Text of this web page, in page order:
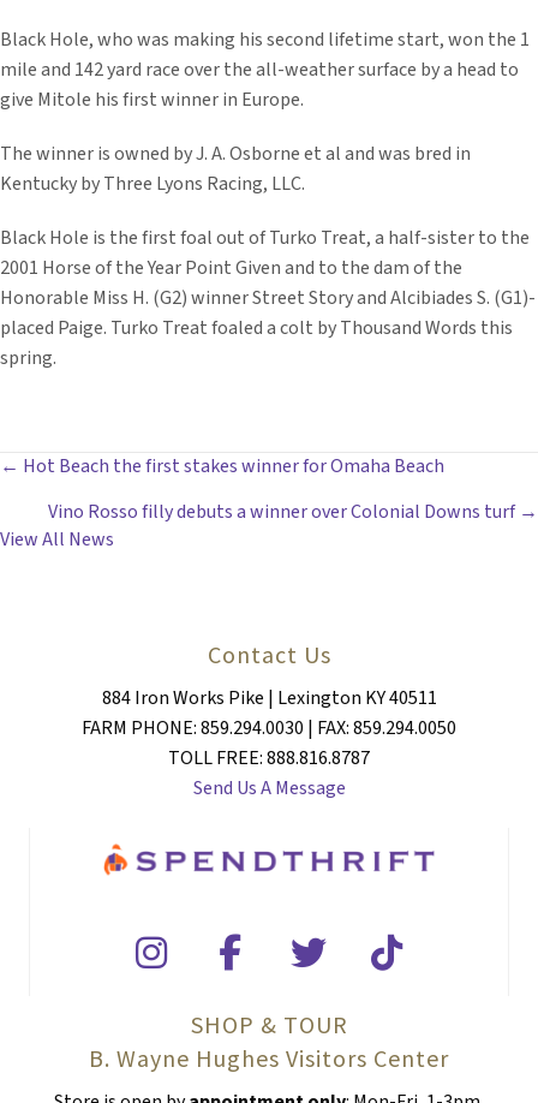
Black Hole, who was making his second lifetime start, won the 1
mile and 142 yard race over the all-weather surface by a head to
give Mitole his first winner in Europe.
The winner is owned by J. A. Osborne et al and was bred in
Kentucky by Three Lyons Racing, LLC.
Black Hole is the first foal out of Turko Treat, a half-sister to the
2001 Horse of the Year Point Given and to the dam of the
Honorable Miss H. (G2) winner Street Story and Alcibiades S. (G1)-
placed Paige. Turko Treat foaled a colt by Thousand Words this
spring.
POSTS
NAVIGATION
← Hot Beach the first stakes winner for Omaha Beach
Vino Rosso filly debuts a winner over Colonial Downs turf →
View All News
Contact Us
884 Iron Works Pike | Lexington KY 40511
FARM PHONE: 859.294.0030 | FAX: 859.294.0050
TOLL FREE: 888.816.8787
Send Us A Message
SHOP & TOUR
B. Wayne Hughes Visitors Center